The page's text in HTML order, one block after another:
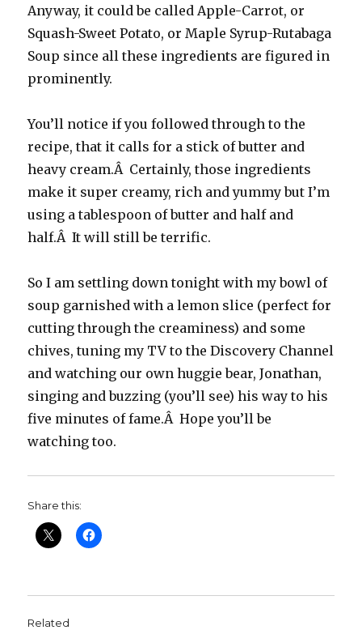
Anyway, it could be called Apple-Carrot, or
Squash-Sweet Potato, or Maple Syrup-Rutabaga
Soup since all these ingredients are figured in
prominently.
You’ll notice if you followed through to the
recipe, that it calls for a stick of butter and
heavy cream.Â Certainly, those ingredients
make it super creamy, rich and yummy but I’m
using a tablespoon of butter and half and
half.Â It will still be terrific.
So I am settling down tonight with my bowl of
soup garnished with a lemon slice (perfect for
cutting through the creaminess) and some
chives, tuning my TV to the Discovery Channel
and watching our own huggie bear, Jonathan,
singing and buzzing (you’ll see) his way to his
five minutes of fame.Â Hope you’ll be
watching too.
Share this:
Related